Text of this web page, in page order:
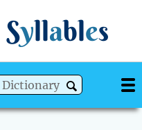
Syllables